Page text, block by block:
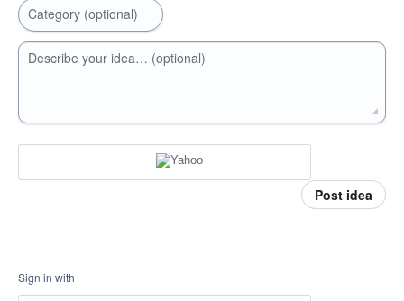
Category (optional)
Describe your idea… (optional)
Post idea
Sign in with